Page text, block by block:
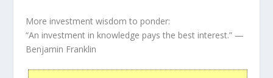
More investment wisdom to ponder:
“An investment in knowledge pays the best interest.” —
Benjamin Franklin